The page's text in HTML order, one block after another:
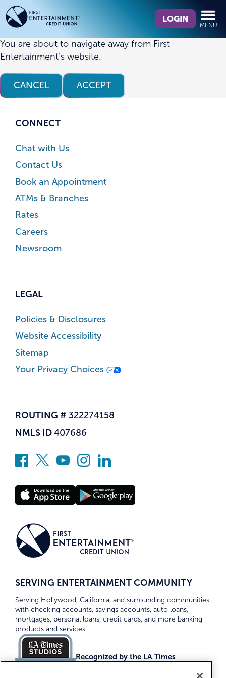
Skip
to
content
Skip
to
web
banking
login
we
find?
LOGIN
MENU
You are about to navigate away from First
Entertainment’s website.
CANCEL ACCEPT
CONNECT
Chat with Us
Contact Us
Book an Appointment
ATMs & Branches
Rates
Careers
Newsroom
LEGAL
Policies & Disclosures
Website Accessibility
Sitemap
Your Privacy Choices
ROUTING # 322274158
NMLS ID 407686
SERVING ENTERTAINMENT COMMUNITY
Serving Hollywood, California, and surrounding communities
with checking accounts, savings accounts, auto loans,
mortgages, personal loans, credit cards, and more banking
products and services.
Recognized by the LA Times